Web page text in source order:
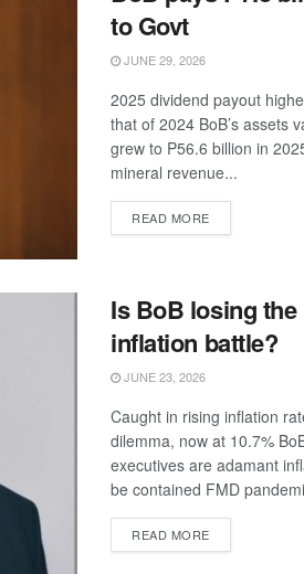
to Govt
JUNE 29, 2026
2025 dividend payout
that of 2024 BoB’s assets
grew to P56.6 billion in
mineral revenue...
READ MOREDETAILS
Is BoB losing the
inflation battle?
JUNE 23, 2026
Caught in rising inflation
dilemma, now at 10.7%
executives are adamant
be contained FMD
READ MOREDETAILS